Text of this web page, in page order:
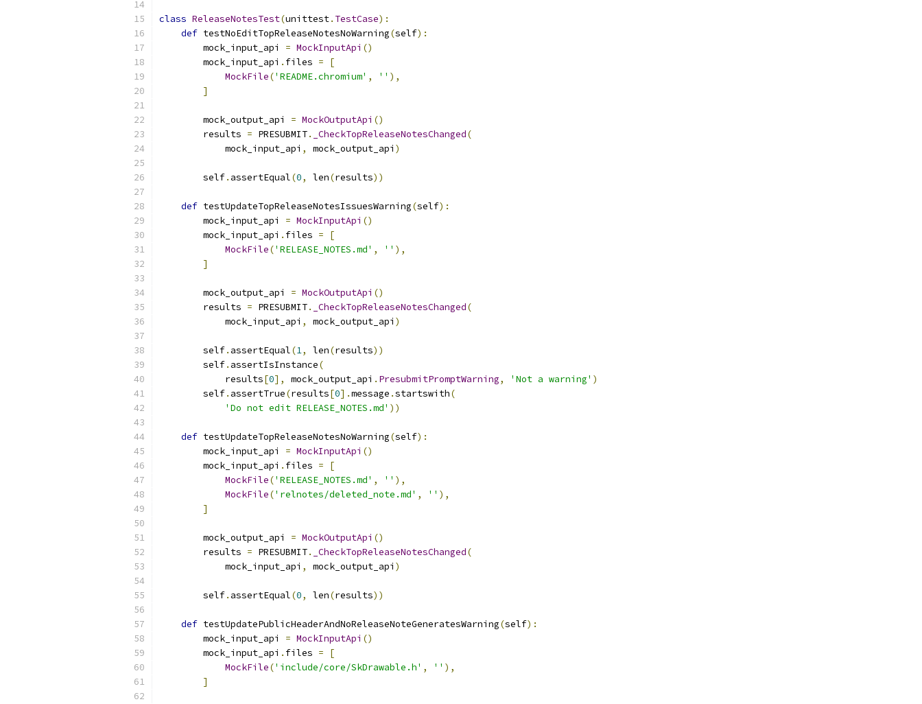
class ReleaseNotesTest(unittest. TestCase):
def testNoEditTopReleaseNotesNoWarning(self):
        mock_input_api
= MockInputApi ()
        mock_input_api
. files =
[
MockFile('README.chromium' , '' ),
]
        mock_output_api
= MockOutputApi ()
        results
= PRESUBMIT. _CheckTopReleaseNotesChanged(
            mock_input_api
, mock_output_api )
        self
. assertEqual(0, len(results))
def testUpdateTopReleaseNotesIssuesWarning(self):
        mock_input_api
= MockInputApi ()
        mock_input_api
. files =
[
MockFile('RELEASE_NOTES.md' , '' ),
]
        mock_output_api
= MockOutputApi ()
        results
= PRESUBMIT. _CheckTopReleaseNotesChanged(
            mock_input_api
, mock_output_api )
        self
. assertEqual(1, len(results))
        self
. assertIsInstance(
            results
[0], mock_output_api . PresubmitPromptWarning, 'Not a warning' )
        self
. assertTrue(results[0].message .startswith(
'Do not edit RELEASE_NOTES.md' ))
def testUpdateTopReleaseNotesNoWarning(self):
        mock_input_api
= MockInputApi ()
        mock_input_api
. files =
[
MockFile('RELEASE_NOTES.md' , '' ),
MockFile('relnotes/deleted_note.md' , '' ),
]
        mock_output_api
= MockOutputApi ()
        results
= PRESUBMIT. _CheckTopReleaseNotesChanged(
            mock_input_api
, mock_output_api )
        self
. assertEqual(0, len(results))
def testUpdatePublicHeaderAndNoReleaseNoteGeneratesWarning(self):
        mock_input_api
= MockInputApi ()
        mock_input_api
. files =
[
MockFile('include/core/SkDrawable.h' , '' ),
]